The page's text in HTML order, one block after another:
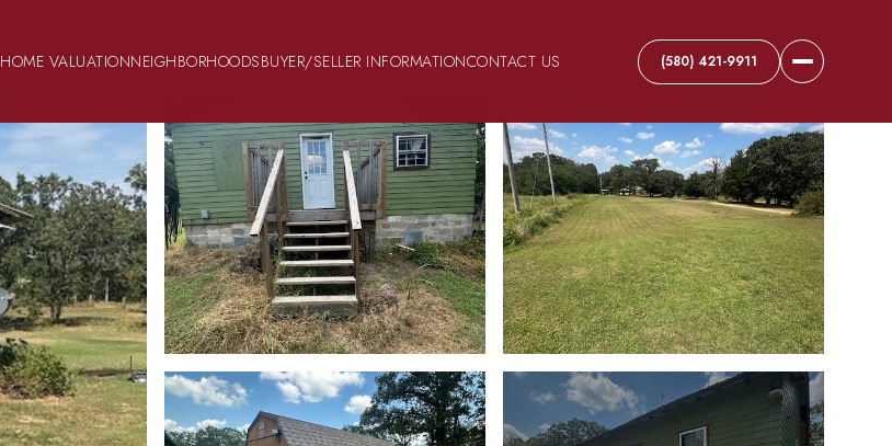
HOME VALUATIONNEIGHBORHOODSBUYER/SELLER INFORMATIONCONTACT US (580) 421-9911